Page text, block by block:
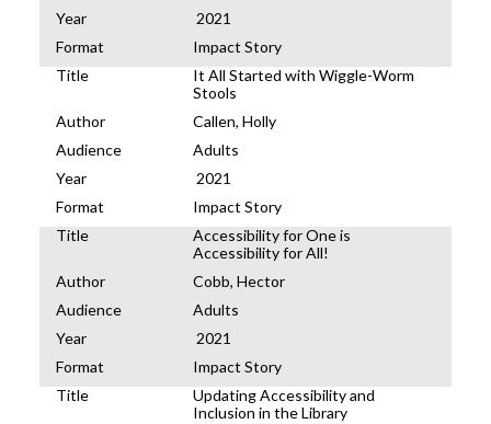
Year
2021
Format
Impact Story
Title
It All Started with Wiggle-Worm
Stools
Author
Callen, Holly
Audience
Adults
Year
2021
Format
Impact Story
Title
Accessibility for One is
Accessibility for All!
Author
Cobb, Hector
Audience
Adults
Year
2021
Format
Impact Story
Title
Updating Accessibility and
Inclusion in the Library